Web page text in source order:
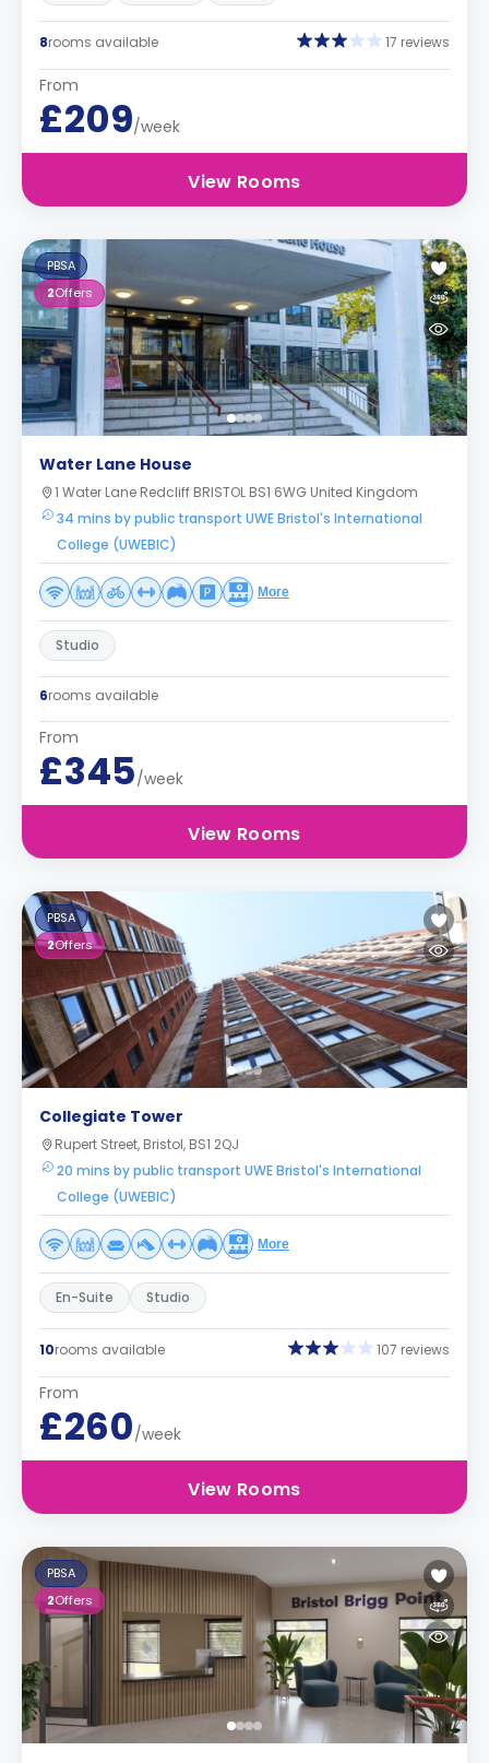
8rooms available 17 reviews
From
£209/week
View Rooms
PBSA
2Offers
Water Lane House
1 Water Lane Redcliff BRISTOL BS1 6WG United Kingdom
34 mins by public transport UWE Bristol's International
College (UWEBIC)
More
Studio
6rooms available
From
£345/week
View Rooms
PBSA
2Offers
Collegiate Tower
Rupert Street, Bristol, BS1 2QJ
20 mins by public transport UWE Bristol's International
College (UWEBIC)
More
En-Suite Studio
10rooms available 107 reviews
From
£260/week
View Rooms
PBSA
2Offers